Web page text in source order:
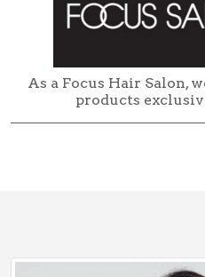
As a Focus Hair Salon,
products